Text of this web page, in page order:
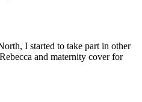
I started to take part in other
and maternity cover for